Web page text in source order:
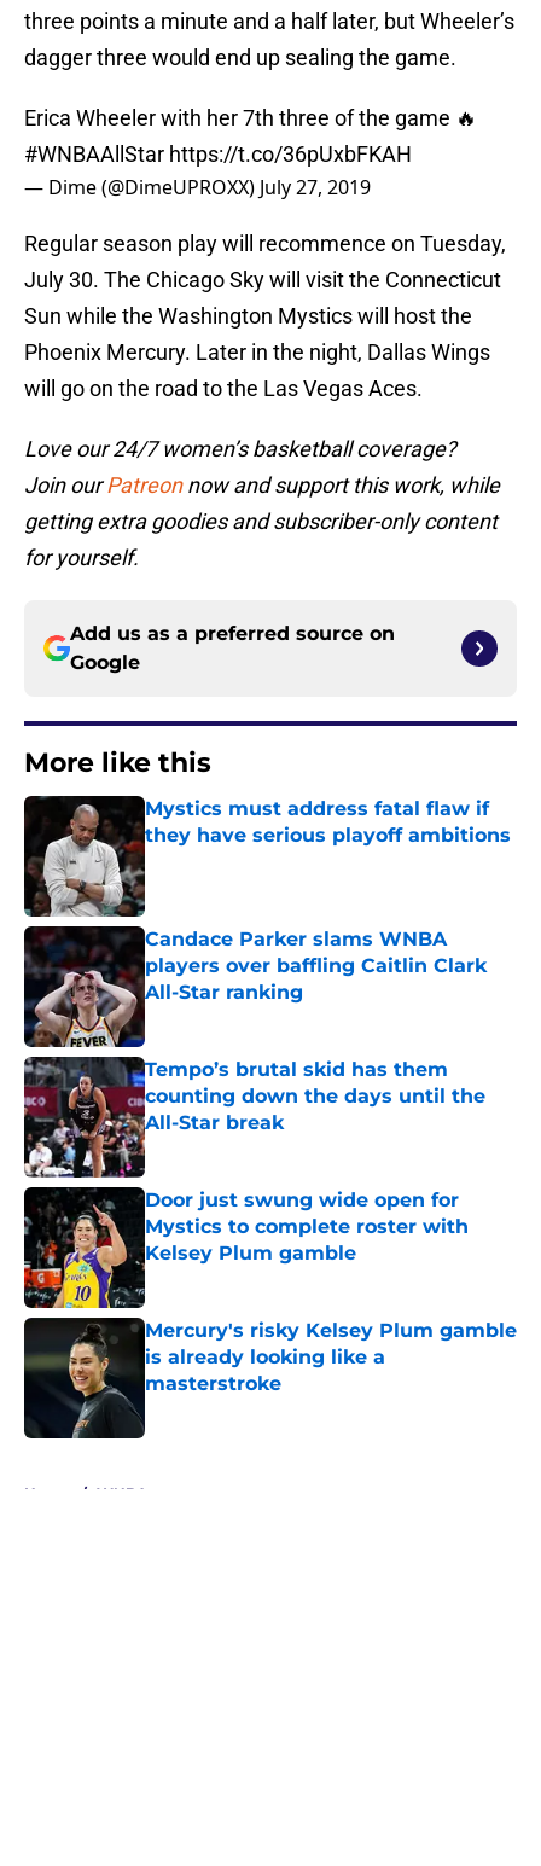
three points a minute and a half later, but Wheeler’s
dagger three would end up sealing the game.
Erica Wheeler with her 7th three of the game 🔥
#WNBAAllStar https://t.co/36pUxbFKAH
— Dime (@DimeUPROXX) July 27, 2019
Regular season play will recommence on Tuesday,
July 30. The Chicago Sky will visit the Connecticut
Sun while the Washington Mystics will host the
Phoenix Mercury. Later in the night, Dallas Wings
will go on the road to the Las Vegas Aces.
Love our 24/7 women’s basketball coverage?
Join ourPatreonnow and support this work, while
getting extra goodies and subscriber-only content
for yourself.
Add us as a preferred source on
Google
More like this
Mystics must address fatal flaw if
they have serious playoff ambitions
Published by on Invalid Date
Candace Parker slams WNBA
players over baffling Caitlin Clark
All-Star ranking
Tempo’s brutal skid has them
counting down the days until the
All-Star break
Published by on Invalid Date
Door just swung wide open for
Mystics to complete roster with
Kelsey Plum gamble
Published by on Invalid Date
Mercury's risky Kelsey Plum gamble
is already looking like a
masterstroke
Home / WNBA